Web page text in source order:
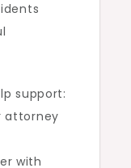
support:
attorney
with